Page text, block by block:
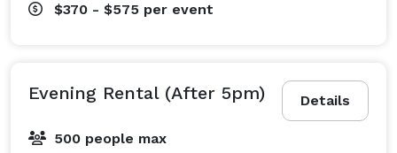
$370 - $575 per event
Details
Evening Rental (After 5pm)
500 people max